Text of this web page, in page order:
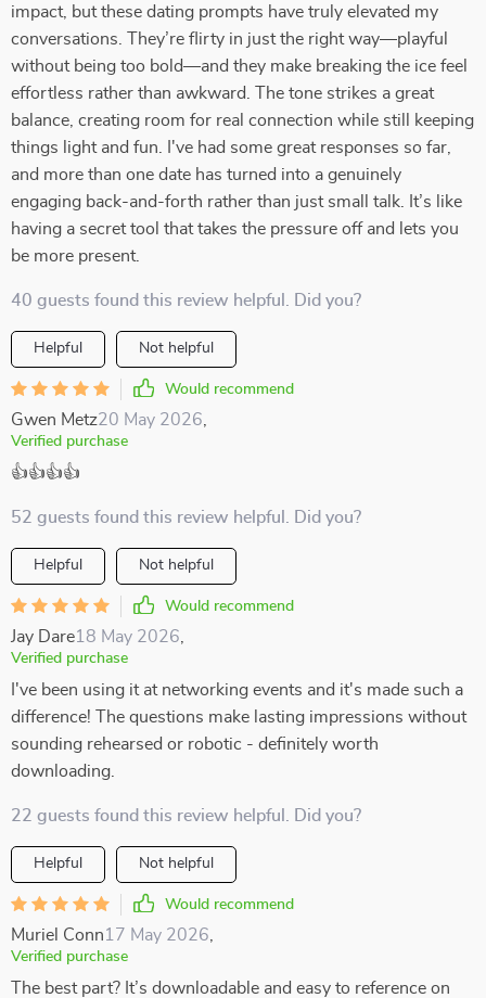
impact, but these dating prompts have truly elevated my
conversations. They’re flirty in just the right way—playful
without being too bold—and they make breaking the ice feel
effortless rather than awkward. The tone strikes a great
balance, creating room for real connection while still keeping
things light and fun. I've had some great responses so far,
and more than one date has turned into a genuinely
engaging back-and-forth rather than just small talk. It’s like
having a secret tool that takes the pressure off and lets you
be more present.
40 guests found this review helpful. Did you?
Helpful Not helpful
Would recommend
Gwen Metz20 May 2026
Verified purchase
👍👍👍👍
52 guests found this review helpful. Did you?
Helpful Not helpful
Would recommend
Jay Dare18 May 2026
Verified purchase
I've been using it at networking events and it's made such a
difference! The questions make lasting impressions without
sounding rehearsed or robotic - definitely worth
downloading.
22 guests found this review helpful. Did you?
Helpful Not helpful
Would recommend
Muriel Conn17 May 2026
Verified purchase
The best part? It’s downloadable and easy to reference on